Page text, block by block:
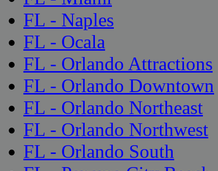
FL - Naples
FL - Ocala
FL - Orlando Attractions
FL - Orlando Downtown
FL - Orlando Northeast
FL - Orlando Northwest
FL - Orlando South